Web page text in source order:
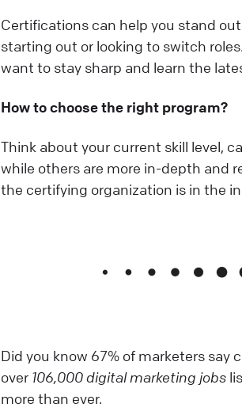
Certifications can help you stand
starting out or looking to switch
want to stay sharp and learn the
How to choose the right program?
Think about your current skill level,
while others are more in-depth and
the certifying organization is in the
Did you know 67% of marketers
over 106,000 digital marketing jobs
more than ever.